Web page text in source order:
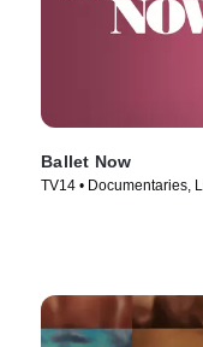
Ballet Now
TV14 • Documentaries,